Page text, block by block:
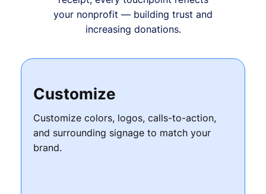
your nonprofit — building trust and
increasing donations.
Customize
Customize colors, logos, calls-to-action,
and surrounding signage to match your
brand.